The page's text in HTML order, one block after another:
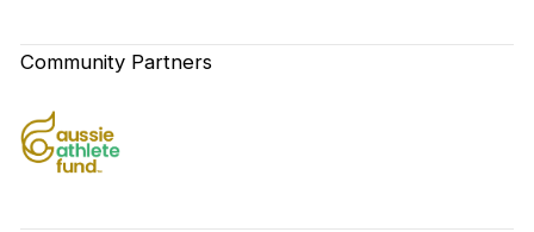
Community Partners